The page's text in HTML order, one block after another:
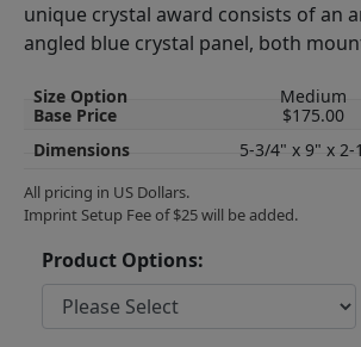
unique crystal award consists of an
angled blue crystal panel, both
Size Option Medium
Base Price
$175.00
Dimensions
5-3/4" x 9" x 2-
All pricing in US Dollars.
Imprint Setup Fee of $25 will be added.
Product Options: